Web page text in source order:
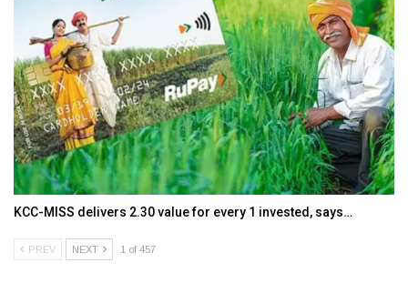
KCC-MISS delivers ₹2.30 value for every ₹1 invested, says…
PREV NEXT 1 of 457